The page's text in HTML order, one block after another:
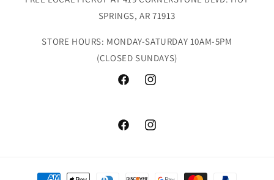
SPRINGS, AR 71913
STORE HOURS: MONDAY-SATURDAY 10AM-5PM
(CLOSED SUNDAYS)
FacebookInstagram
FacebookInstagram
Payment